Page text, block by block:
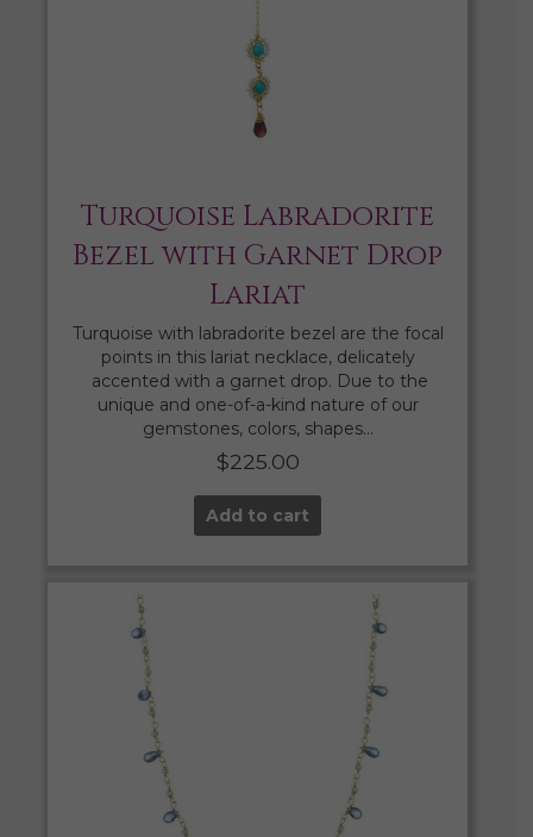
Turquoise Labradorite
Bezel with Garnet Drop
Lariat
Turquoise with labradorite bezel are the focal
points in this lariat necklace, delicately
accented with a garnet drop. Due to the
unique and one-of-a-kind nature of our
gemstones, colors, shapes…
$225.00
Add to cart